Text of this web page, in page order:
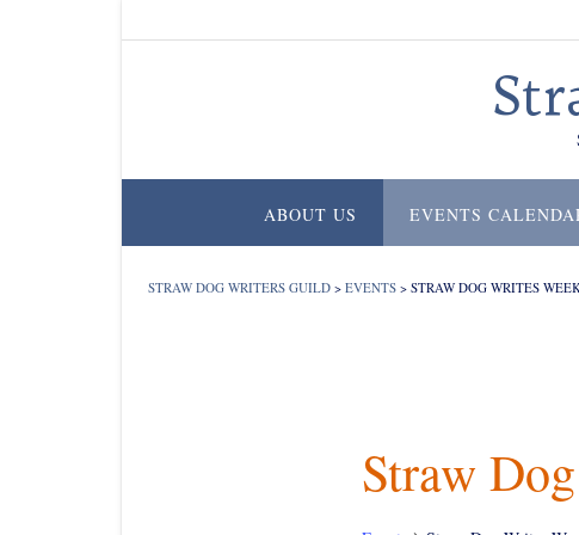
ABOUT US EVENTS
STRAW DOG WRITERS GUILD > EVENTS > STRAW DOG WRITES
Straw